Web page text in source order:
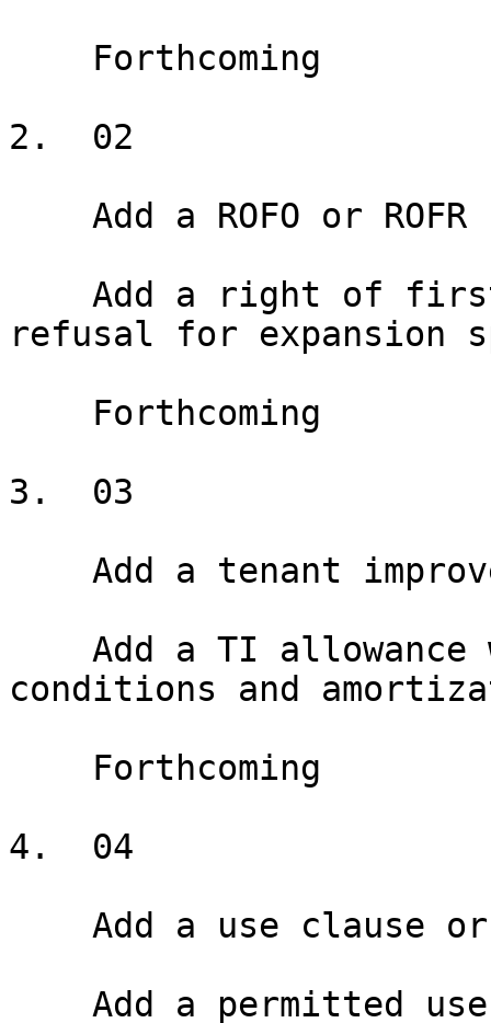
2.  02
refusal for expansion
3.  03
conditions and
4.  04